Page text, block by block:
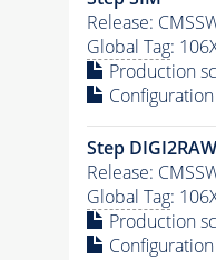
Release:
Global Tag:
Production
Step DIGI2RAW
Release:
Global Tag:
Production